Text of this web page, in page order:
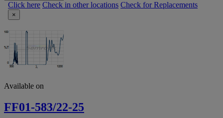
Click here Check in other locations Check for Replacements
×
Available on
FF01-583/22-25